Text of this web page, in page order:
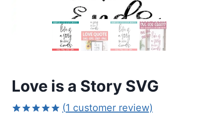
Love is a Story SVG
(1 customer review)